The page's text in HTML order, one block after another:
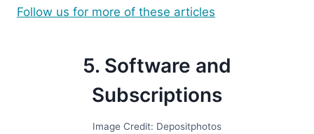
Follow us for more of these articles
5. Software and
Subscriptions
Image Credit: Depositphotos